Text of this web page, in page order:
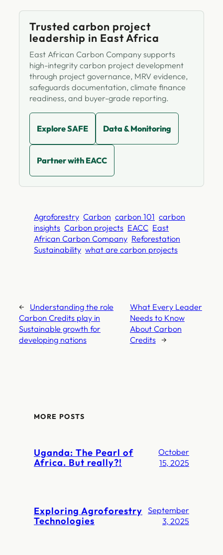
Trusted carbon project
leadership in East Africa
East African Carbon Company supports
high-integrity carbon project development
through project governance, MRV evidence,
safeguards documentation, climate finance
readiness, and buyer-grade reporting.
Explore SAFE Data & Monitoring
Partner with EACC
Agroforestry Carbon carbon 101 carbon
insights Carbon projects EACC East
African Carbon Company Reforestation
Sustainability what are carbon projects
←
Understanding the role
Carbon Credits play in
Sustainable growth for
developing nations
What Every Leader
Needs to Know
About Carbon
Credits →
MORE POSTS
Uganda: The Pearl of
Africa. But really?!
October
15, 2025
Exploring Agroforestry
Technologies
September
3, 2025